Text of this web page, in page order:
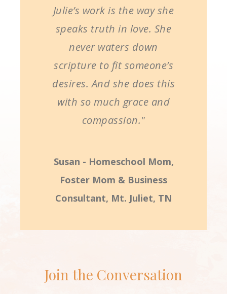
Julie’s work is the way she
speaks truth in love. She
never waters down
scripture to fit someone’s
desires. And she does this
with so much grace and
compassion."
Susan - Homeschool Mom,
Foster Mom & Business
Consultant, Mt. Juliet, TN
Join the Conversation